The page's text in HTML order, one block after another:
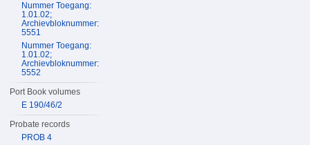
Nummer Toegang:
1.01.02;
Archievbloknummer:
5551
Nummer Toegang:
1.01.02;
Archievbloknummer:
5552
Port Book volumes
E 190/46/2
Probate records
PROB 4